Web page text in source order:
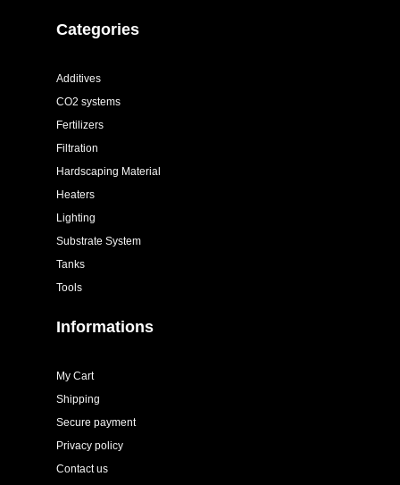
Categories
Additives
CO2 systems
Fertilizers
Filtration
Hardscaping Material
Heaters
Lighting
Substrate System
Tanks
Tools
Informations
My Cart
Shipping
Secure payment
Privacy policy
Contact us